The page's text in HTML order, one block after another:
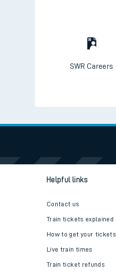
SWR Careers
Helpful links
Contact us
Train tickets explained
How to get your tickets
Live train times
Train ticket refunds